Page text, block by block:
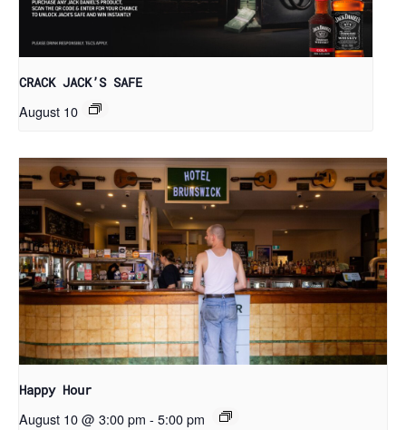
CRACK JACK’S SAFE
August 10
Happy Hour
August 10 @ 3:00 pm - 5:00 pm